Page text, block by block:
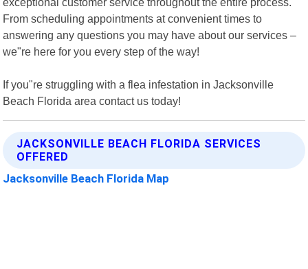
From scheduling appointments at convenient times to
answering any questions you may have about our services –
we"re here for you every step of the way!
If you"re struggling with a flea infestation in Jacksonville
Beach Florida area contact us today!
JACKSONVILLE BEACH FLORIDA SERVICES
OFFERED
Jacksonville Beach Florida Map